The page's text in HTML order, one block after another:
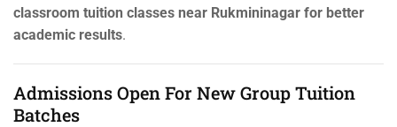
classroom tuition classes near Rukmininagar for better
academic results.
Admissions Open For New Group Tuition
Batches